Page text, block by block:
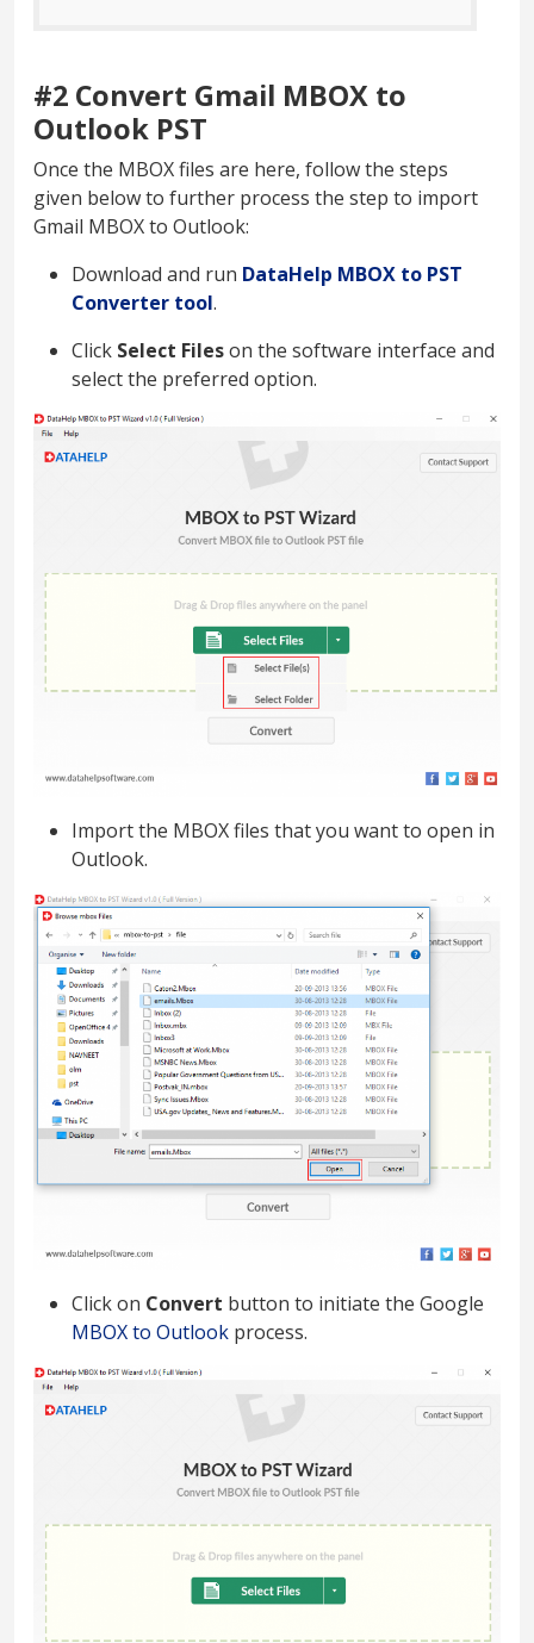
#2 Convert Gmail MBOX to
Outlook PST
Once the MBOX files are here, follow the steps
given below to further process the step to import
Gmail MBOX to Outlook:
Download and run DataHelp MBOX to PST
Converter tool.
Click Select Fileson the software interface and
select the preferred option.
Import the MBOX files that you want to open in
Outlook.
Click on Convert button to initiate the Google
MBOX to Outlook process.